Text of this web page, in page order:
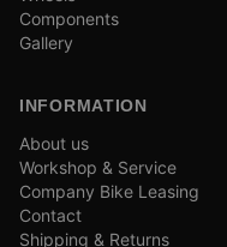
Components
Gallery
INFORMATION
About us
Workshop & Service
Company Bike Leasing
Contact
Shipping & Returns